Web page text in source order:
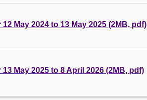
May 2024 to 13 May 2025 (2MB, pdf)
May 2025 to 8 April 2026 (2MB, pdf)